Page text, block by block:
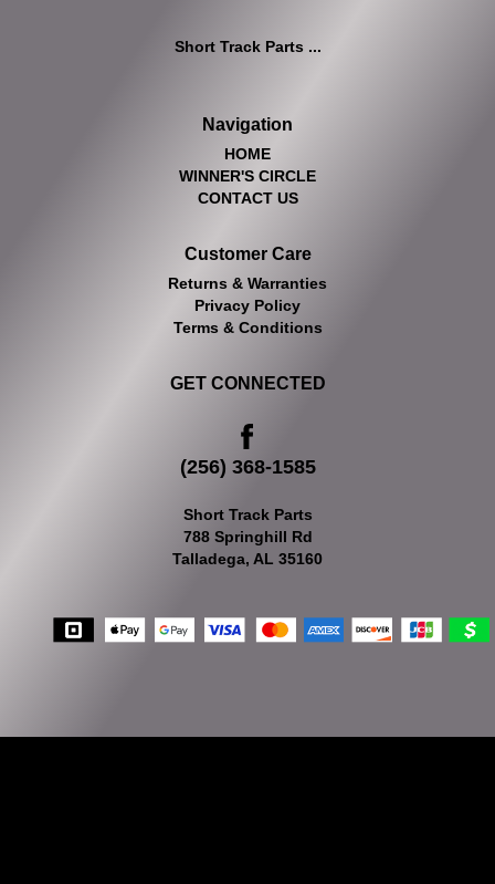
Short Track Parts ...
Navigation
HOME
WINNER'S CIRCLE
CONTACT US
Customer Care
Returns & Warranties
Privacy Policy
Terms & Conditions
GET CONNECTED
(256) 368-1585
Short Track Parts
788 Springhill Rd
Talladega, AL 35160